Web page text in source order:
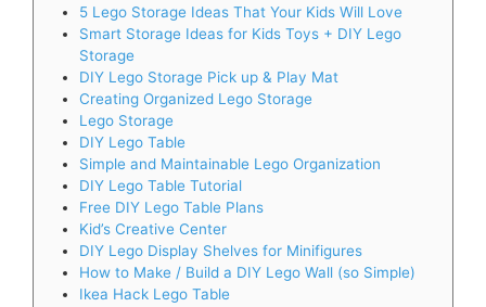
5 Lego Storage Ideas That Your Kids Will Love
Smart Storage Ideas for Kids Toys + DIY Lego
Storage
DIY Lego Storage Pick up & Play Mat
Creating Organized Lego Storage
Lego Storage
DIY Lego Table
Simple and Maintainable Lego Organization
DIY Lego Table Tutorial
Free DIY Lego Table Plans
Kid’s Creative Center
DIY Lego Display Shelves for Minifigures
How to Make / Build a DIY Lego Wall (so Simple)
Ikea Hack Lego Table